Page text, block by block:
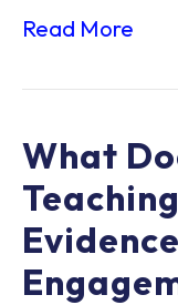
Read More
What